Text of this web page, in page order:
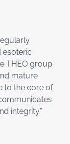
esoteric
THEO group
mature
to the core of
integrity.”